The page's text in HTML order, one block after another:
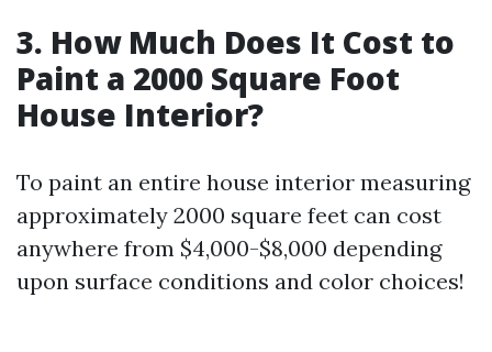
3. How Much Does It Cost to
Paint a 2000 Square Foot
House Interior?
To paint an entire house interior measuring
approximately 2000 square feet can cost
anywhere from $4,000-$8,000 depending
upon surface conditions and color choices!